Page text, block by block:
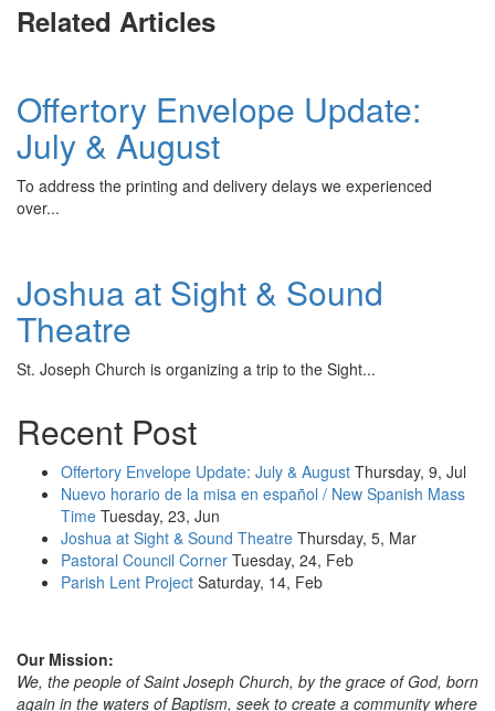
Related Articles
Offertory Envelope Update:
July & August
To address the printing and delivery delays we experienced
over...
Joshua at Sight & Sound
Theatre
St. Joseph Church is organizing a trip to the Sight...
Recent Post
Offertory Envelope Update: July & August Thursday, 9, Jul
Nuevo horario de la misa en español / New Spanish Mass
Time Tuesday, 23, Jun
Joshua at Sight & Sound Theatre Thursday, 5, Mar
Pastoral Council Corner Tuesday, 24, Feb
Parish Lent Project Saturday, 14, Feb
Our Mission:
We, the people of Saint Joseph Church, by the grace of God, born
again in the waters of Baptism, seek to create a community where